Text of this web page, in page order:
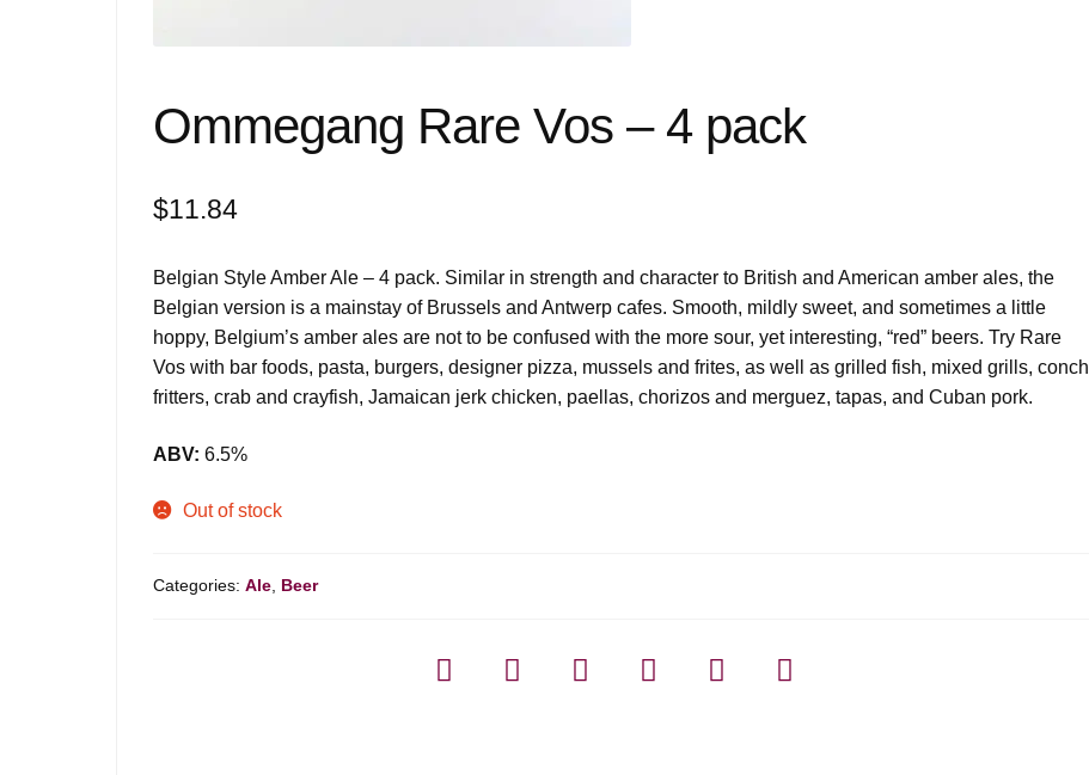
Ommegang Rare Vos – 4 pack
$11.84
Belgian Style Amber Ale – 4 pack. Similar in strength and character to British and American amber ales, the
Belgian version is a mainstay of Brussels and Antwerp cafes. Smooth, mildly sweet, and sometimes a little
hoppy, Belgium’s amber ales are not to be confused with the more sour, yet interesting, “red” beers. Try Rare
Vos with bar foods, pasta, burgers, designer pizza, mussels and frites, as well as grilled fish, mixed grills, conch
fritters, crab and crayfish, Jamaican jerk chicken, paellas, chorizos and merguez, tapas, and Cuban pork.
ABV: 6.5%
Out of stock
Categories:Ale Beer